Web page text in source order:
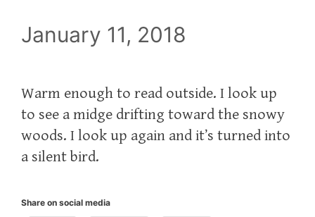
January 11, 2018
Warm enough to read outside. I look up
to see a midge drifting toward the snowy
woods. I look up again and it’s turned into
a silent bird.
Share on social media